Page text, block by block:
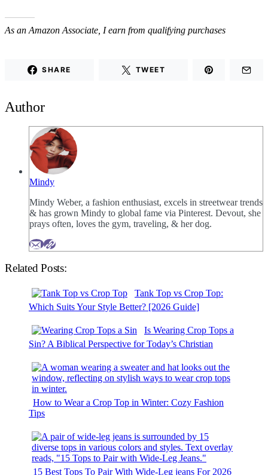
As an Amazon Associate, I earn from qualifying purchases
SHARE TWEET
Author
Mindy
Mindy Weber, a fashion enthusiast, excels in streetwear trends
& has grown Mindy to global fame via Pinterest. Devout, she
prays often, loves the gym, traveling, & her dog.
Related Posts:
Tank Top vs Crop Top:
Which Suits Your Style Better? [2026 Guide]
Is Wearing Crop Tops a
Sin? A Biblical Perspective for Today’s Christian
How to Wear a Crop Top in Winter: Cozy Fashion
Tips
15 Best Tops To Pair With Wide-Leg jeans For 2026